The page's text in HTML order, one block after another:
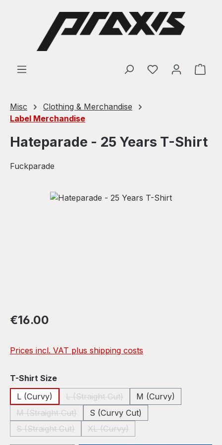
Skip to main content
Misc
Clothing & Merchandise
Label Merchandise
Hateparade - 25 Years T-Shirt
Fuckparade
Skip image gallery
Regular price:
€16.00
Prices incl. VAT plus shipping costs
Select
T-Shirt Size
L (Curvy)
L (Straight Cut)
(This option is currently unavailable.)
M (Curvy)
M (Straight Cut)
(This option is currently unavailable.)
S (Curvy Cut)
S (Straight Cut)
(This option is currently unavailable.)
XL (Curvy)
(This option is currently